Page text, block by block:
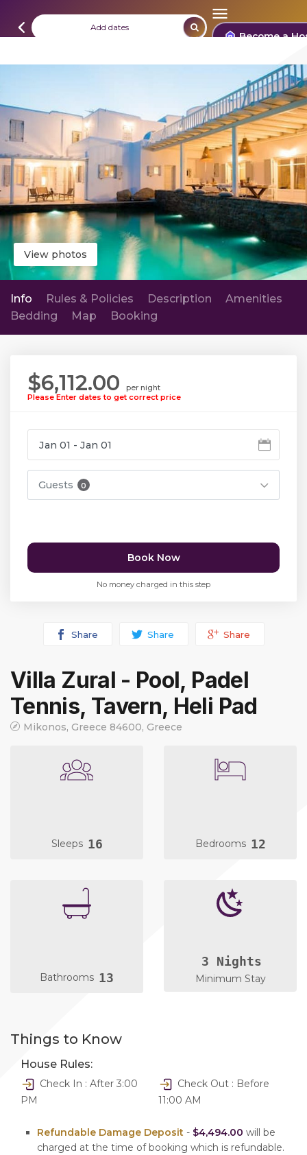
Add dates Become a
View photos
Info Rules & Policies Description
Amenities
Bedding
Map Booking
$6,112.00
per night
Please Enter dates to get correct price
Guests 0
Book Now
No money charged in this step
Share Share Share
Villa Zural - Pool, Padel
Tennis, Tavern, Heli Pad
Mikonos, Greece 84600, Greece
Sleeps 16 Bedrooms 12
Bathrooms 13
3 Nights
Minimum Stay
Things to Know
House Rules:
Check In : After 3:00
PM
Check Out : Before
11:00 AM
Refundable Damage Deposit - $4,494.00 will be
charged at the time of booking which is refundable.